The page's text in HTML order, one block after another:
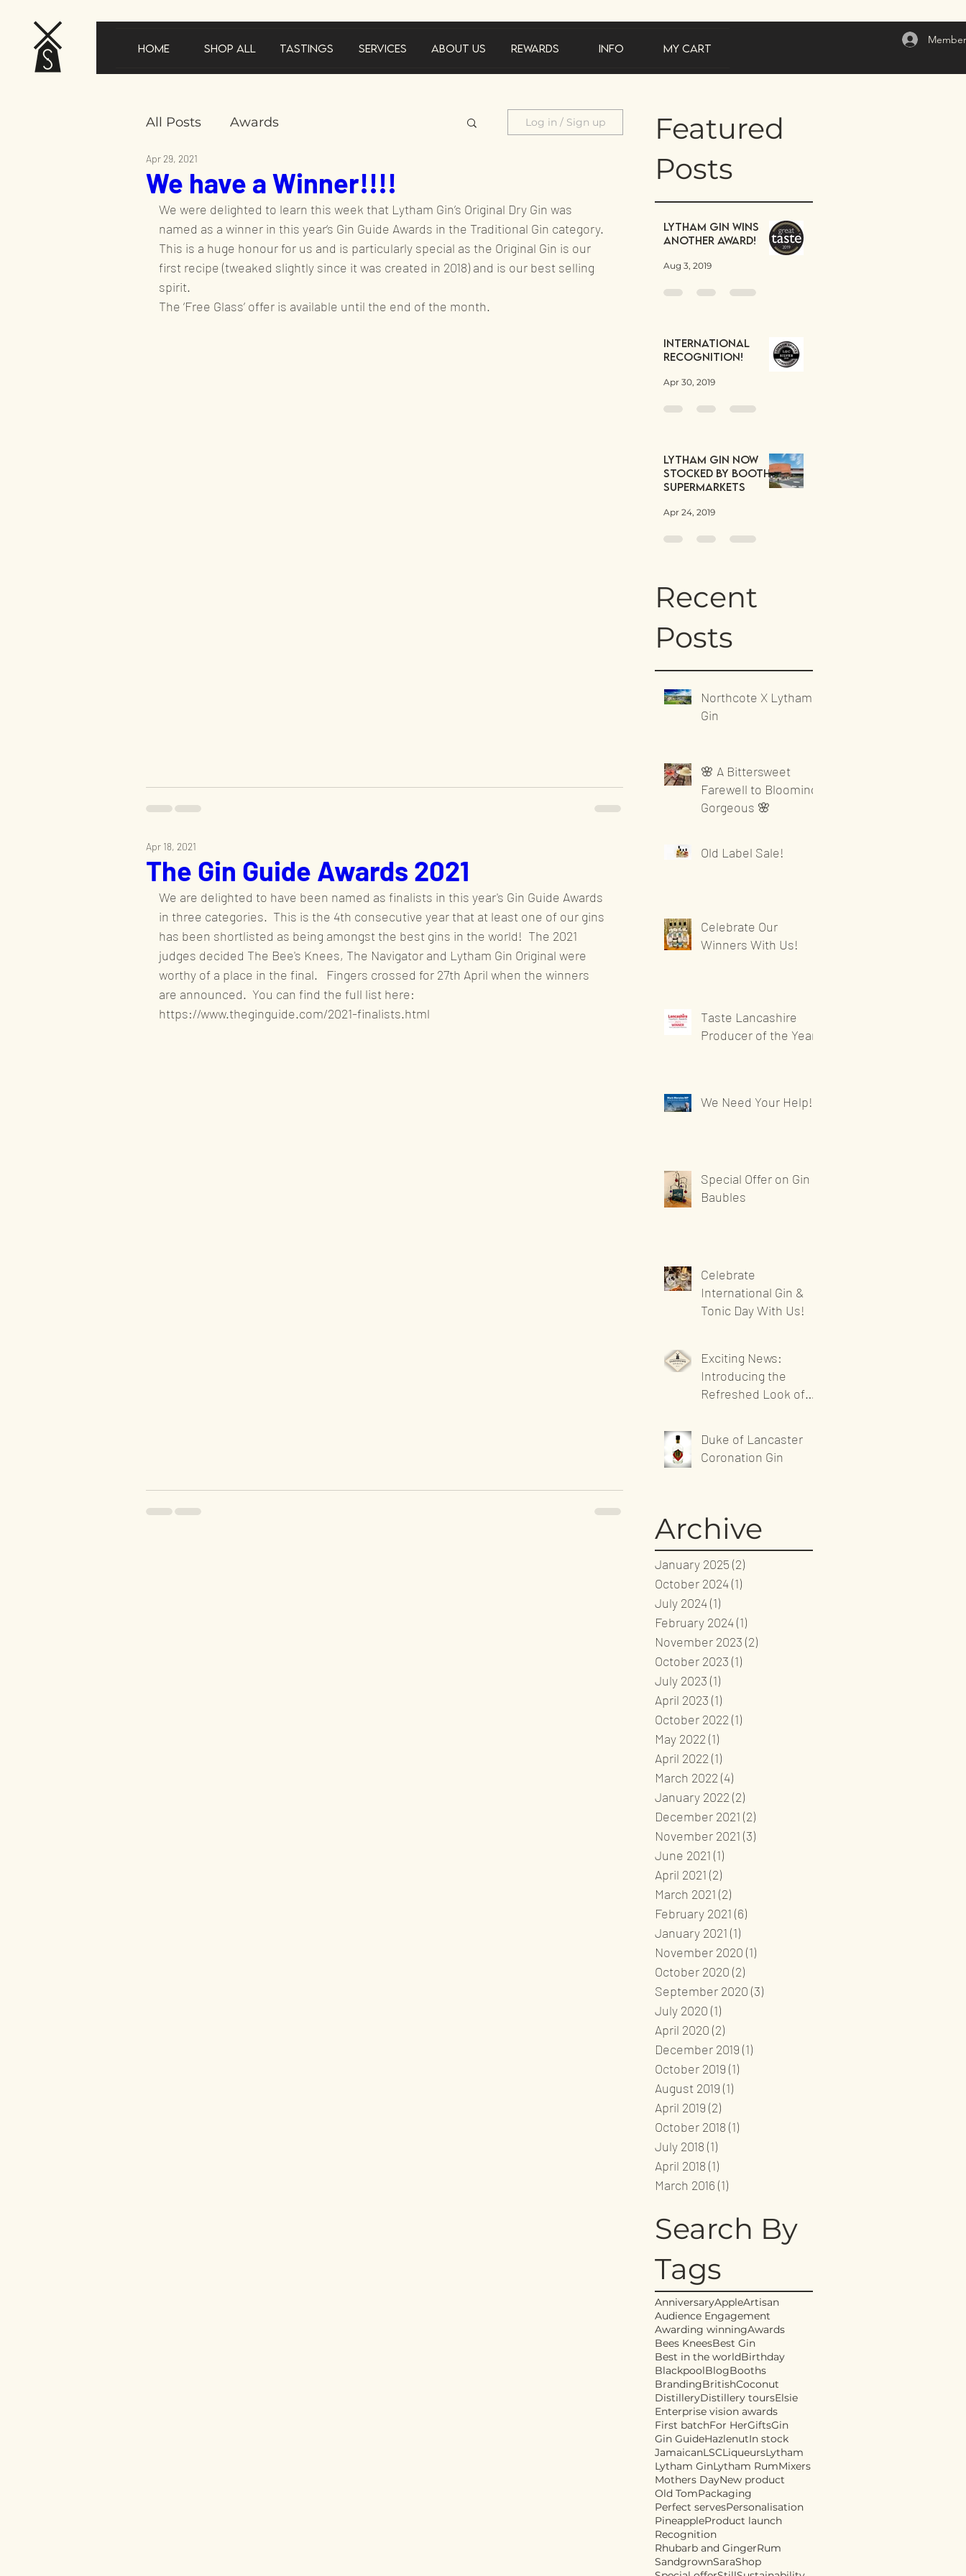
Home Shop All Tastings Services About Us Rewards Info My Cart
Featured
Posts
Lytham Gin wins
another award!
Aug 3, 2019
International
Recognition!
Apr 30, 2019
Lytham Gin now
stocked by Booths
Supermarkets
Apr 24, 2019
Recent
Posts
Northcote X Lytham
Gin
🌸 A Bittersweet
Farewell to Blooming
Gorgeous 🌸
Old Label Sale!
Celebrate Our
Winners With Us!
Taste Lancashire
Producer of the Year
We Need Your Help!
Special Offer on Gin
Baubles
Celebrate
International Gin &
Tonic Day With Us!
Exciting News:
Introducing the
Refreshed Look of
Duke of Lancaster
Coronation Gin
Archive
January 2025 (2)
October 2024(1)
July 2024(1)
February 2024(1)
November 2023 (2)
October 2023 (1)
July 2023 (1)
April 2023 (1)
October 2022 (1)
May 2022 (1)
April 2022 (1)
March 2022 (4)
January 2022 (2)
December 2021 (2)
November 2021 (3)
June 2021 (1)
April 2021 (2)
March 2021 (2)
February 2021 (6)
January 2021 (1)
November 2020 (1)
October 2020 (2)
September 2020 (3)
July 2020 (1)
April 2020 (2)
December 2019 (1)
October 2019 (1)
August 2019 (1)
April 2019 (2)
October 2018 (1)
July 2018 (1)
April 2018 (1)
March 2016 (1)
Search By
Tags
AnniversaryAppleArtisan
Audience Engagement
Awarding winningAwards
Bees KneesBest Gin
Best in the worldBirthday
BlackpoolBlogBooths
BrandingBritishCoconut
DistilleryDistillery toursElsie
Enterprise vision awards
First batchFor HerGiftsGin
Gin GuideHazlenutIn stock
JamaicanLSCLiqueursLytham
Lytham GinLytham RumMixers
Mothers DayNew product
Old TomPackaging
Perfect servesPersonalisation
PineappleProduct launch
Recognition
Rhubarb and GingerRum
SandgrownSaraShop
All Posts Awards
New product announcements
In the news Gifts Product feature
Sustainability
Log in / Sign up
We have a Winner!!!!
Apr 29, 2021
We were delighted to learn this week that Lytham Gin’s Original Dry Gin was
named as a winner in this year‘s Gin Guide Awards in the Traditional Gin category.
This is a huge honour for us and is particularly special as the Original Gin is our
first recipe (tweaked slightly since it was created in 2018) and is our best selling
spirit.
The ‘Free Glass’ offer is available until the end of the month.
The Gin Guide Awards 2021
Apr 18, 2021
We are delighted to have been named as finalists in this year's Gin Guide Awards
in three categories.  This is the 4th consecutive year that at least one of our gins
has been shortlisted as being amongst the best gins in the world!  The 2021
judges decided The Bee's Knees, The Navigator and Lytham Gin Original were
worthy of a place in the final.   Fingers crossed for 27th April when the winners
are announced.  You can find the full list here:
https://www.theginguide.com/2021-finalists.html